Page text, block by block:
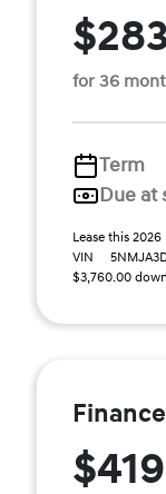
for 36
Term
Due at
Lease this
VIN
$3,760.00